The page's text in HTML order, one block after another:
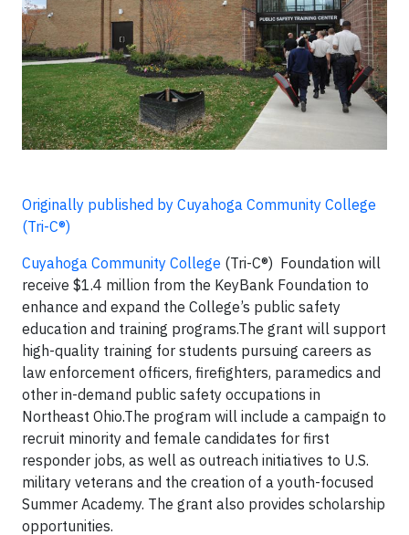
Originally published by Cuyahoga Community College
(Tri-C®)
Cuyahoga Community College (Tri-C®) Foundation will
receive $1.4 million from the KeyBank Foundation to
enhance and expand the College’s public safety
education and training programs.The grant will support
high-quality training for students pursuing careers as
law enforcement officers, firefighters, paramedics and
other in-demand public safety occupations in
Northeast Ohio.The program will include a campaign to
recruit minority and female candidates for first
responder jobs, as well as outreach initiatives to U.S.
military veterans and the creation of a youth-focused
Summer Academy. The grant also provides scholarship
opportunities.